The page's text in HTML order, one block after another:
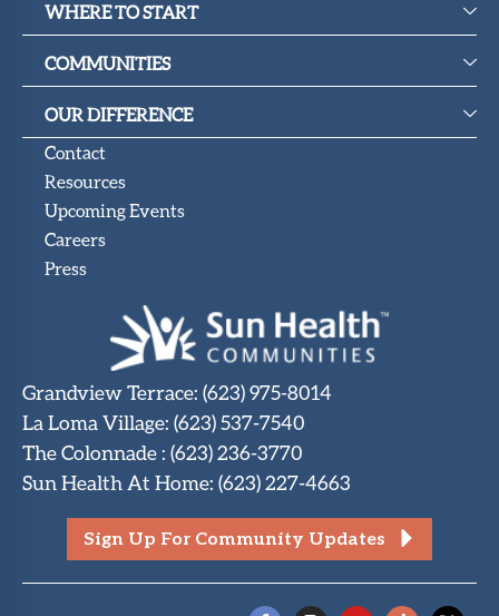
WHERE TO START
COMMUNITIES
OUR DIFFERENCE
Contact
Resources
Upcoming Events
Careers
Press
Grandview Terrace: (623) 975-8014
La Loma Village: (623) 537-7540
The Colonnade: (623) 236-3770
Sun Health At Home: (623) 227-4663
Sign Up For Community Updates